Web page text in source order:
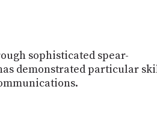
sophisticated spear-
demonstrated particular